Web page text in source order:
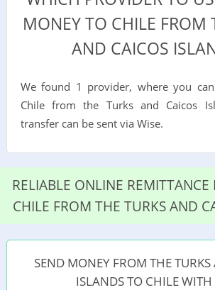
MONEY TO CHILE FROM
AND CAICOS
We found 1 provider, where you
Chile from the Turks and Caicos
transfer can be sent via Wise.
RELIABLE ONLINE REMITTANCE
CHILE FROM THE TURKS AND
SEND MONEY FROM THE
ISLANDS TO CHILE WITH